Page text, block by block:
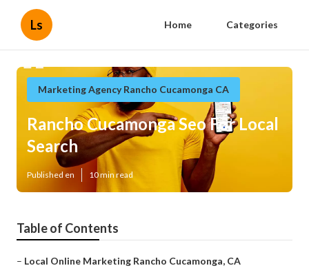
Ls Home Categories
Marketing Agency Rancho Cucamonga CA
Rancho Cucamonga Seo For Local
Search
Published en 10 min read
Table of Contents
– Local Online Marketing Rancho Cucamonga, CA